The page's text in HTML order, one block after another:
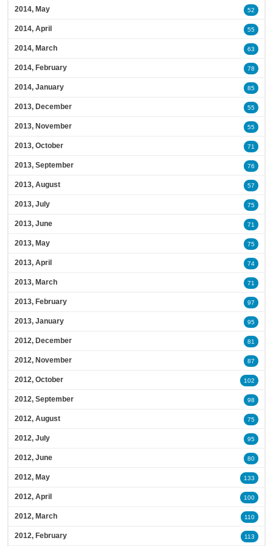
2014, May 52
2014, April 55
2014, March 63
2014, February 78
2014, January 85
2013, December 55
2013, November 55
2013, October 71
2013, September 76
2013, August 57
2013, July 75
2013, June 71
2013, May 75
2013, April 74
2013, March 71
2013, February 97
2013, January 95
2012, December 81
2012, November 87
2012, October 102
2012, September 98
2012, August 75
2012, July 95
2012, June 80
2012, May 133
2012, April 100
2012, March 110
2012, February 113